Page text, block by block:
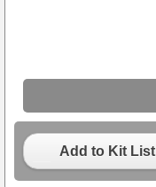
Add to Kit List